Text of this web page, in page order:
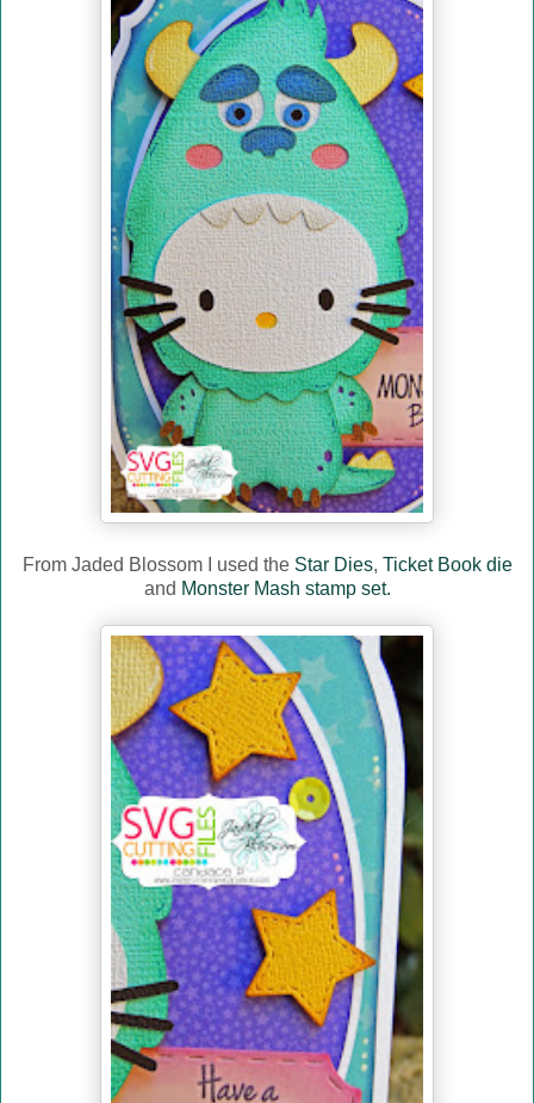
From Jaded Blossom I used the Star Dies, Ticket Book die
and Monster Mash stamp set.